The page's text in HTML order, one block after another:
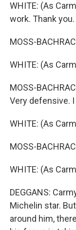
WHITE: (As
work. Thank you.
MOSS-
WHITE: (As
MOSS-
Very defensive.
WHITE: (As
MOSS-
WHITE: (As
DEGGANS:
Michelin star.
around him,